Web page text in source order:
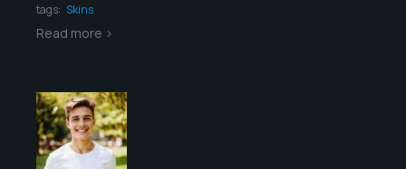
tags: Skins
Read more >